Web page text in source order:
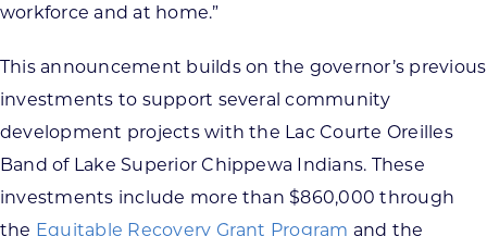
workforce and at home.”
This announcement builds on the governor’s previous
investments to support several community
development projects with the Lac Courte Oreilles
Band of Lake Superior Chippewa Indians. These
investments include more than $860,000 through
the Equitable Recovery Grant Program and the